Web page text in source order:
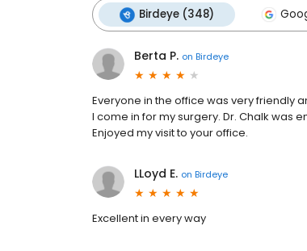
Birdeye (348)
Berta P. on Birdeye
Everyone in the office was very friendly
l come in for my surgery. Dr. Chalk
Enjoyed my visit to your office.
LLoyd E. on Birdeye
Excellent in every way